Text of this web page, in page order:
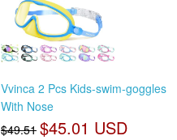
Vvinca 2 Pcs Kids-swim-goggles
With Nose
$49.51 $45.01 USD